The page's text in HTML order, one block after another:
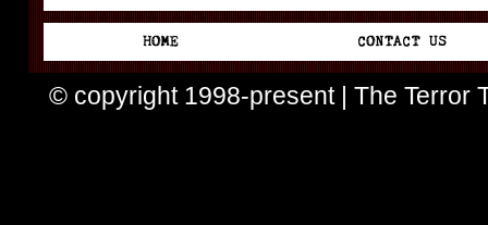
© copyright 1998-present | The